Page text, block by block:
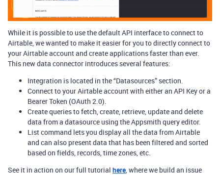
While it is possible to use the default API interface to connect to
Airtable, we wanted to make it easier for you to directly connect to
your Airtable account and create applications faster than ever.
This new data connector introduces several features:
Integration is located in the “Datasources” section.
Connect to your Airtable account with either an API Key or a
Bearer Token (OAuth 2.0).
Create queries to fetch, create, retrieve, update and delete
data from a datasource using the Appsmith query editor.
List command lets you display all the data from Airtable
and can also present data that has been filtered and sorted
based on fields, records, time zones, etc.
See it in action on our full tutorial here, where we build an issue